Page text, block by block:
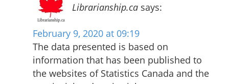
Librarianship.ca says:
February 9, 2020 at 09:19
The data presented is based on
information that has been published to
the websites of Statistics Canada and the